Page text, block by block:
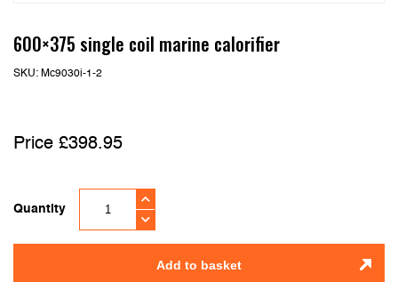
600×375 single coil marine calorifier
SKU: Mc9030i-1-2
£398.95
Quantity
Add to basket